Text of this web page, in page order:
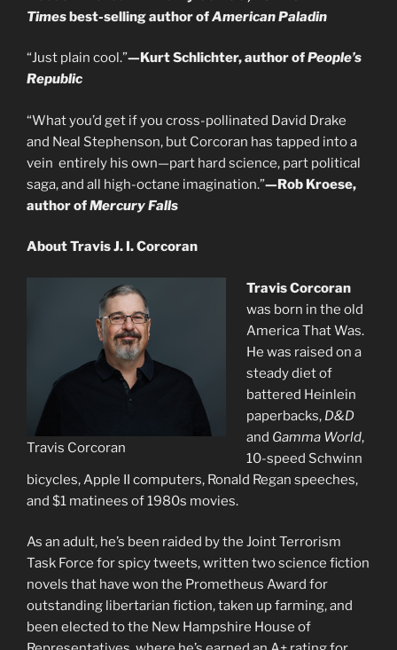
Timesbest-selling author ofAmerican Paladin
“Just plain cool.”—Kurt Schlichter, author ofPeople’s
Republic
“What you’d get if you cross-pollinated David Drake
and Neal Stephenson, but Corcoran has tapped into a
vein entirely his own—part hard science, part political
saga, and all high-octane imagination.”—Rob Kroese,
author ofMercury Falls
About Travis J. I. Corcoran
Travis Corcoran
Travis Corcoran
was born in the old
America That Was.
He was raised on a
steady diet of
battered Heinlein
paperbacks, D&D
and Gamma World,
10-speed Schwinn
bicycles, Apple II computers, Ronald Regan speeches,
and $1 matinees of 1980s movies.
As an adult, he’s been raided by the Joint Terrorism
Task Force for spicy tweets, written two science fiction
novels that have won the Prometheus Award for
outstanding libertarian fiction, taken up farming, and
been elected to the New Hampshire House of